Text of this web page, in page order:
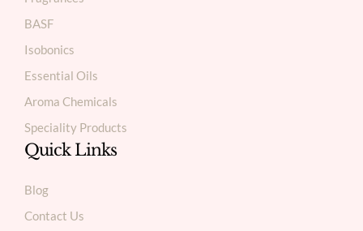
BASF
Isobonics
Essential Oils
Aroma Chemicals
Speciality Products
Quick Links
Blog
Contact Us